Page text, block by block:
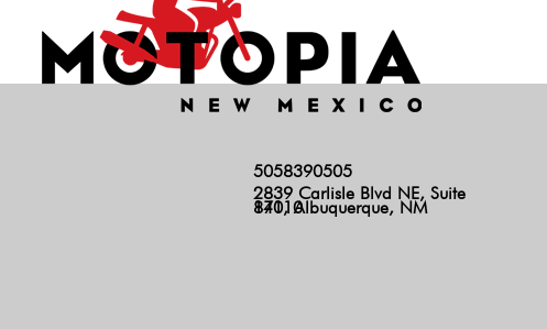
5058390505
2839 Carlisle Blvd NE, Suite
140, Albuquerque, NM 87110